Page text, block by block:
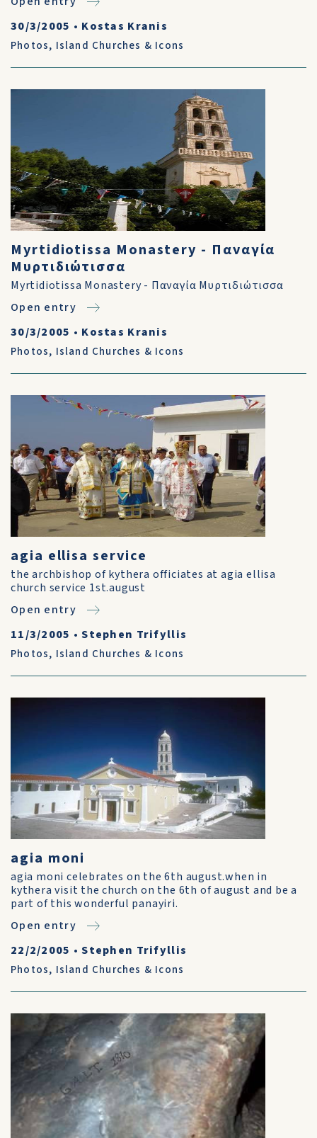
30/3/2005 • Kostas Kranis
Photos, Island Churches & Icons
Myrtidiotissa Monastery - Παναγία
Μυρτιδιώτισσα
Myrtidiotissa Monastery - Παναγία Μυρτιδιώτισσα
Open entry
30/3/2005 • Kostas Kranis
Photos, Island Churches & Icons
agia ellisa service
the archbishop of kythera officiates at agia ellisa
church service 1st.august
Open entry
11/3/2005 •Stephen Trifyllis
Photos, Island Churches & Icons
agia moni
agia moni celebrates on the 6th august.when in
kythera visit the church on the 6th of august and be a
part of this wonderful panayiri.
Open entry
22/2/2005 •Stephen Trifyllis
Photos, Island Churches & Icons